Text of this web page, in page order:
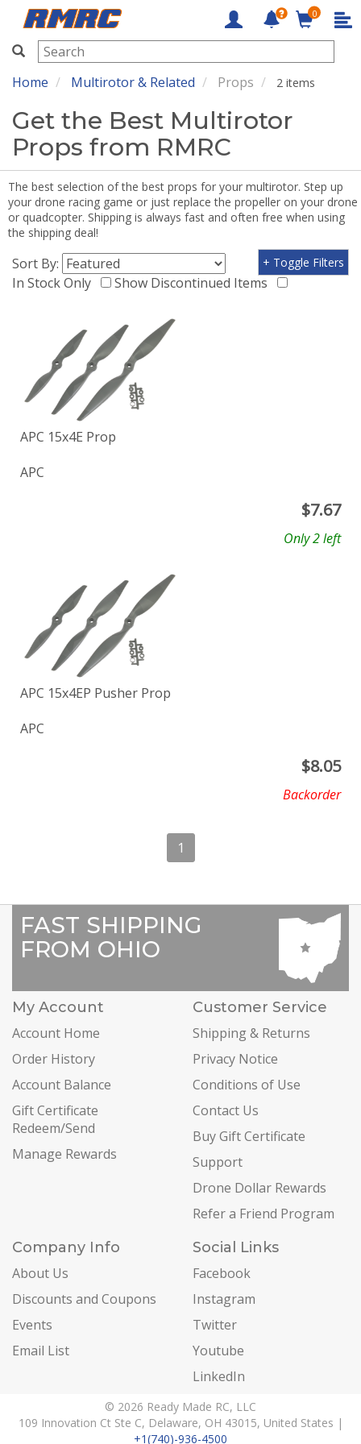
RMRC
0
Home Multirotor & Related Props 2 items
Get the Best Multirotor
Props from RMRC
The best selection of the best props for your multirotor. Step up
your drone racing game or just replace the propeller on your drone
or quadcopter. Shipping is always fast and often free when using
the shipping deal!
Sort By:
In Stock Only
Show Discontinued Items
+ Toggle Filters
APC 15x4E Prop
APC
$7.67
Only 2 left
APC 15x4EP Pusher Prop
APC
$8.05
Backorder
1
FAST SHIPPING
FROM OHIO
My Account
Account Home
Order History
Account Balance
Gift Certificate
Redeem/Send
Manage Rewards
Customer Service
Shipping & Returns
Privacy Notice
Conditions of Use
Contact Us
Buy Gift Certificate
Support
Drone Dollar Rewards
Refer a Friend Program
Company Info
About Us
Discounts and Coupons
Events
Email List
Social Links
Facebook
Instagram
Twitter
Youtube
LinkedIn
© 2026 Ready Made RC, LLC
109 Innovation Ct Ste C, Delaware, OH 43015, United States |
+1(740)-936-4500